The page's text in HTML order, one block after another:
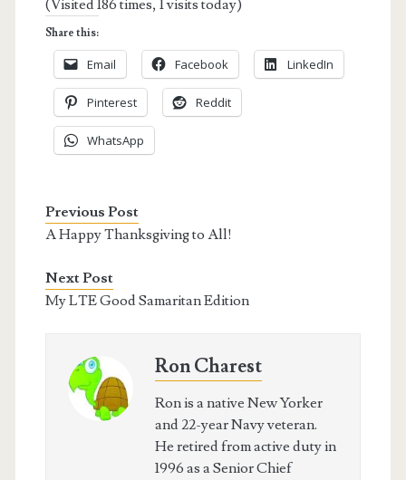
(Visited 186 times, 1 visits today)
Share this:
Email Facebook LinkedIn
Pinterest Reddit
WhatsApp
Previous Post
A Happy Thanksgiving to All!
Next Post
My LTE Good Samaritan Edition
Ron Charest
Ron is a native New Yorker
and 22-year Navy veteran.
He retired from active duty in
1996 as a Senior Chief